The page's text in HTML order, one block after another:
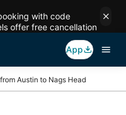
with code
offer free cancellation
App
Austin to Nags Head